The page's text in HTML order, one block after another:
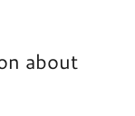
about